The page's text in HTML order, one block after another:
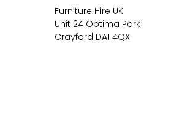
Furniture Hire UK
Unit 24 Optima Park
Crayford DA1 4QX